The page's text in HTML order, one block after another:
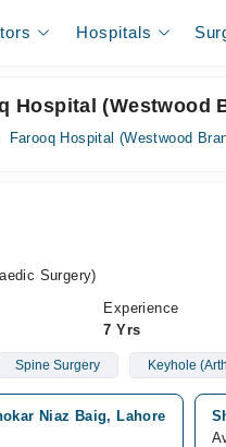
Hospitals
Hospital (Westwood
Farooq Hospital (Westwood
Surgery)
Experience
7 Yrs
Spine Surgery Keyhole
Niaz Baig, Lahore